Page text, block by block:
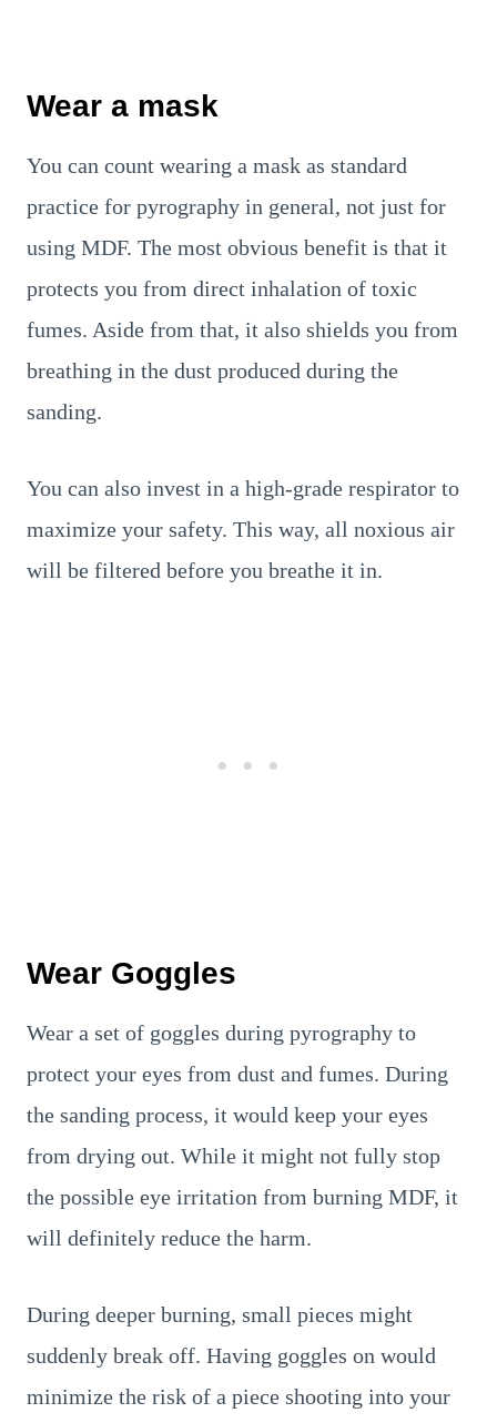
Wear a mask
You can count wearing a mask as standard
practice for pyrography in general, not just for
using MDF. The most obvious benefit is that it
protects you from direct inhalation of toxic
fumes. Aside from that, it also shields you from
breathing in the dust produced during the
sanding.
You can also invest in a high-grade respirator to
maximize your safety. This way, all noxious air
will be filtered before you breathe it in.
Wear Goggles
Wear a set of goggles during pyrography to
protect your eyes from dust and fumes. During
the sanding process, it would keep your eyes
from drying out. While it might not fully stop
the possible eye irritation from burning MDF, it
will definitely reduce the harm.
During deeper burning, small pieces might
suddenly break off. Having goggles on would
minimize the risk of a piece shooting into your